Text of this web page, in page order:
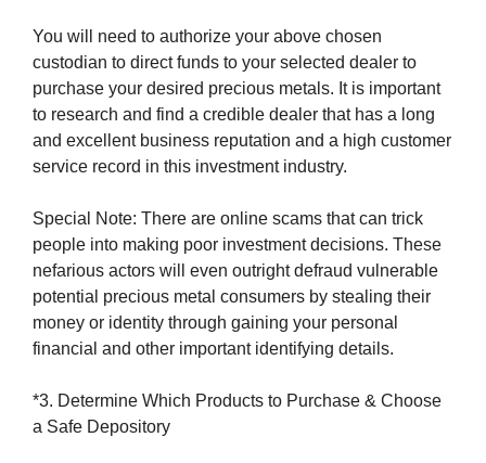
You will need to authorize your above chosen
custodian to direct funds to your selected dealer to
purchase your desired precious metals. It is important
to research and find a credible dealer that has a long
and excellent business reputation and a high customer
service record in this investment industry.
Special Note: There are online scams that can trick
people into making poor investment decisions. These
nefarious actors will even outright defraud vulnerable
potential precious metal consumers by stealing their
money or identity through gaining your personal
financial and other important identifying details.
*3. Determine Which Products to Purchase & Choose
a Safe Depository